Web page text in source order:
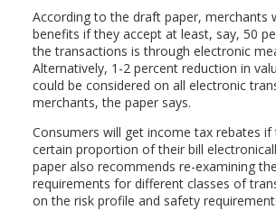
According to the draft paper, merchants
benefits if they accept at least, say, 50
the transactions is through electronic
Alternatively, 1-2 percent reduction in
could be considered on all electronic
merchants, the paper says.
Consumers will get income tax rebates if
certain proportion of their bill
paper also recommends re-examining
requirements for different classes of
on the risk profile and safety